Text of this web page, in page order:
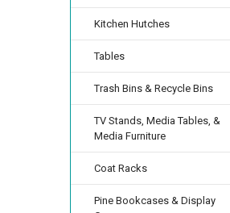
Kitchen Hutches
Tables
Trash Bins & Recycle Bins
TV Stands, Media Tables, &
Media Furniture
Coat Racks
Pine Bookcases & Display